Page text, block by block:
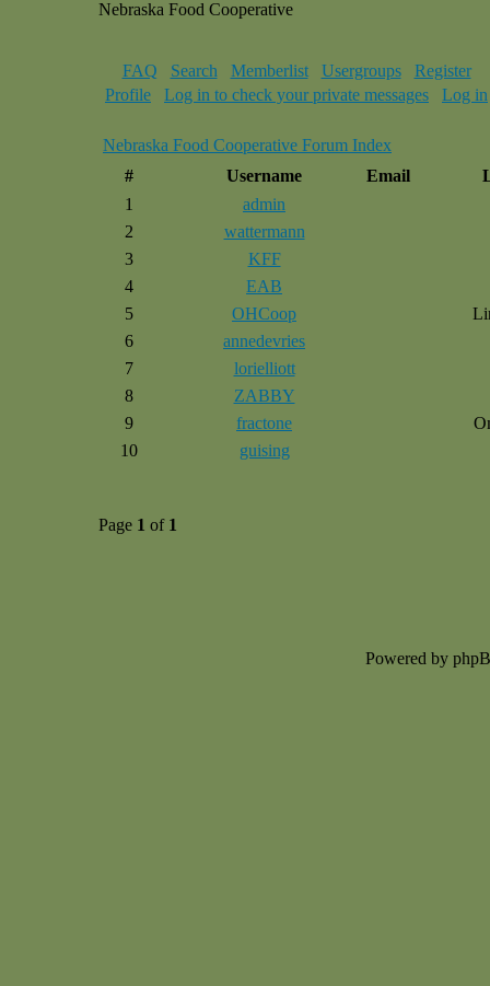
Nebraska Food Cooperative
FAQ Search Memberlist Usergroups
Register
Profile
Log in to check your private messages Log in
Nebraska Food Cooperative Forum Index
#
Username Email
1
admin
2
wattermann
3
KFF
4
EAB
5
OHCoop
6
annedevries
7
lorielliott
8
ZABBY
9
fractone
10
guising
Page 1 of 1
Powered by